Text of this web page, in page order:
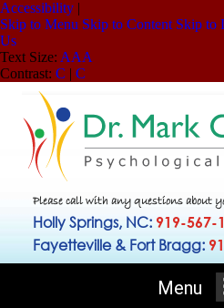
Accessibility |
Skip to Menu Skip to Content Skip to
Us
Text Size: AAA
Contrast: C | C
Please call with any questions about
Holly Springs, NC: 919-567-
Fayetteville & Fort Bragg:
Menu